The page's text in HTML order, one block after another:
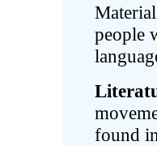
people
found